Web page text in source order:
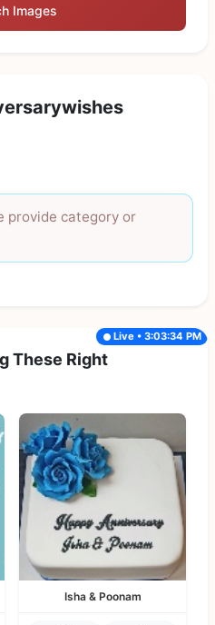
Images
provide category or
These Right
Live • 3:03:34 PM
Isha & Poonam